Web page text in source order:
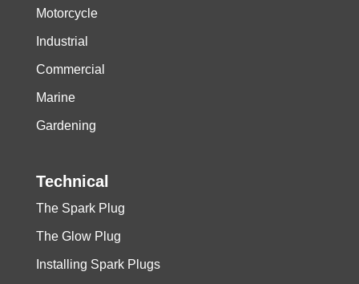
Motorcycle
Industrial
Commercial
Marine
Gardening
Technical
The Spark Plug
The Glow Plug
Installing Spark Plugs